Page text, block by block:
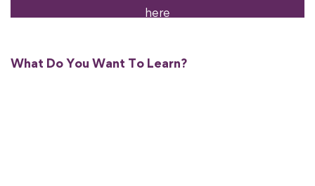
here
What Do You Want To Learn?